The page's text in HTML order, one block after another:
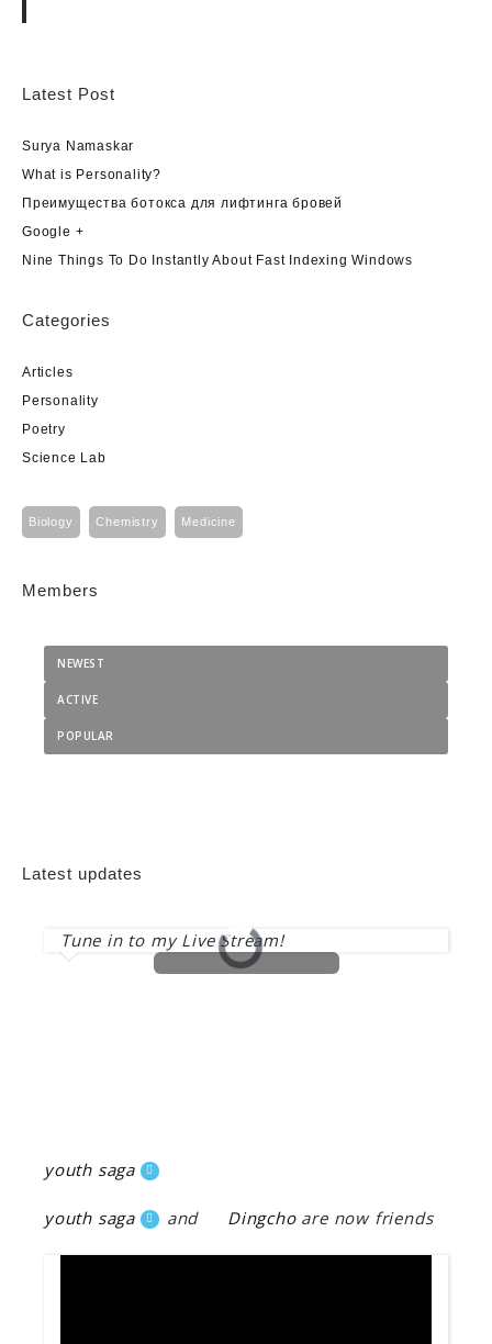
Latest Post
Surya Namaskar
What is Personality?
Преимущества ботокса для лифтинга бровей
Google +
Nine Things To Do Instantly About Fast Indexing Windows
Categories
Articles
Personality
Poetry
Science Lab
Biology Chemistry Medicine
Members
NEWEST
ACTIVE
POPULAR
Latest updates
Tune in to my Live Stream!
youth saga
youth saga and Dingchoare now friends